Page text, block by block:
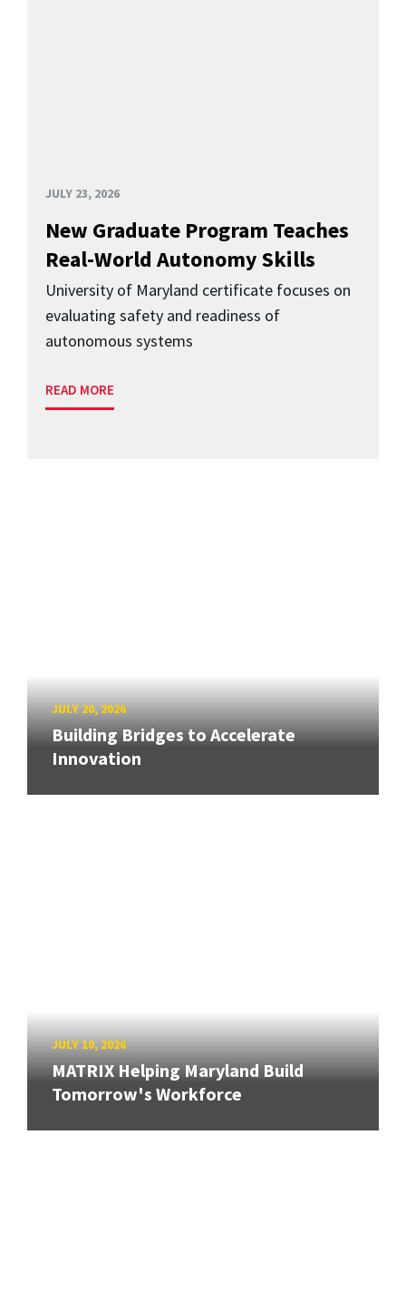
JULY 23, 2026
New Graduate Program Teaches
Real-World Autonomy Skills
University of Maryland certificate focuses on
evaluating safety and readiness of
autonomous systems
READ MORE
JULY 20, 2026
Building Bridges to Accelerate
Innovation
JULY 10, 2026
MATRIX Helping Maryland Build
Tomorrow's Workforce